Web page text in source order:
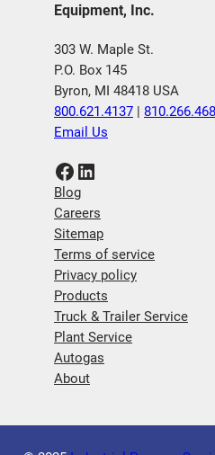
Equipment, Inc.
303 W. Maple St.
P.O. Box 145
Byron, MI 48418 USA
800.621.4137 |
Email Us
Facebook LinkedIn
Blog
Careers
Sitemap
Terms of service
Privacy policy
Products
Truck & Trailer Service
Plant Service
Autogas
About